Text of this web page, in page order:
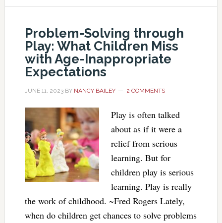
Problem-Solving through
Play: What Children Miss
with Age-Inappropriate
Expectations
JUNE 11, 2023BY NANCY BAILEY 2 COMMENTS
Play is often talked
about as if it were a
relief from serious
learning. But for
children play is serious
learning. Play is really
the work of childhood. ~Fred Rogers Lately,
when do children get chances to solve problems